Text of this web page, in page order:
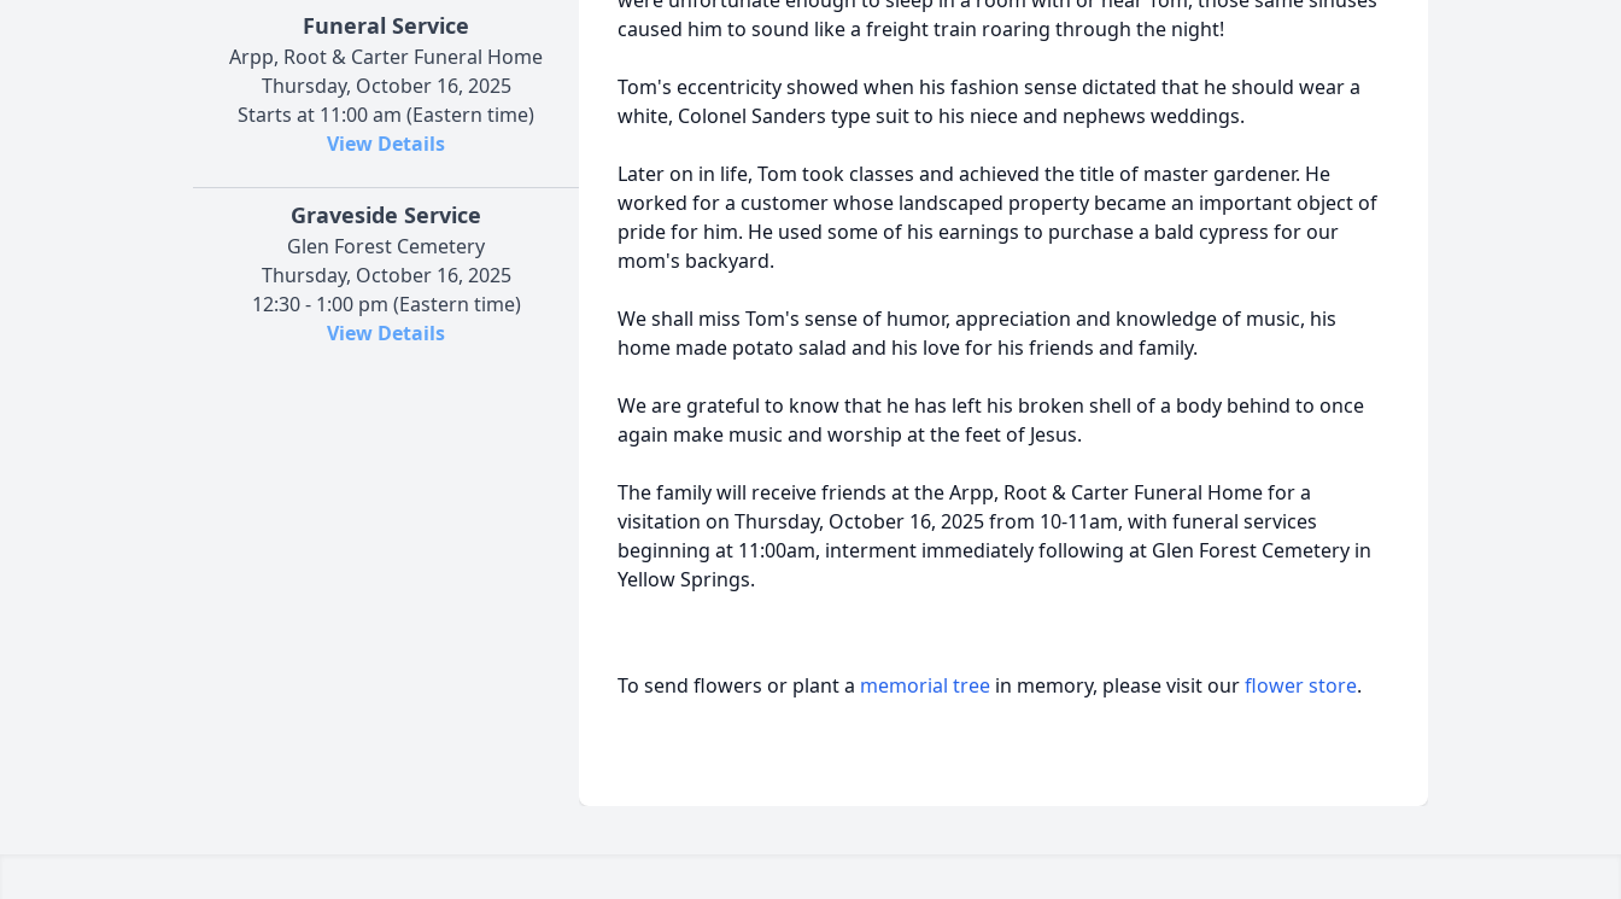
Funeral Service
Arpp, Root & Carter Funeral Home
Thursday, October 16, 2025
Starts at 11:00 am (Eastern time)
View Details
Graveside Service
Glen Forest Cemetery
Thursday, October 16, 2025
12:30 - 1:00 pm (Eastern time)
View Details
caused him to sound like a freight train roaring through the night!
Tom's eccentricity showed when his fashion sense dictated that he should wear a
white, Colonel Sanders type suit to his niece and nephews weddings.
Later on in life, Tom took classes and achieved the title of master gardener. He
worked for a customer whose landscaped property became an important object of
pride for him. He used some of his earnings to purchase a bald cypress for our
mom's backyard.
We shall miss Tom's sense of humor, appreciation and knowledge of music, his
home made potato salad and his love for his friends and family.
We are grateful to know that he has left his broken shell of a body behind to once
again make music and worship at the feet of Jesus.
The family will receive friends at the Arpp, Root & Carter Funeral Home for a
visitation on Thursday, October 16, 2025 from 10-11am, with funeral services
beginning at 11:00am, interment immediately following at Glen Forest Cemetery in
Yellow Springs.
To send flowers or plant a memorial tree in memory, please visit ourflower store.